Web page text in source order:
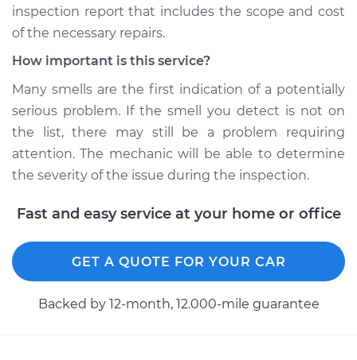
inspection report that includes the scope and cost
of the necessary repairs.
How important is this service?
Many smells are the first indication of a potentially
serious problem. If the smell you detect is not on
the list, there may still be a problem requiring
attention. The mechanic will be able to determine
the severity of the issue during the inspection.
Fast and easy service at your home or office
GET A QUOTE FOR YOUR CAR
Backed by 12-month, 12.000-mile guarantee